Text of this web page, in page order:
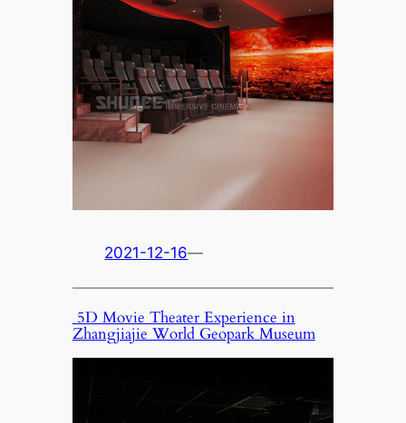
2021-12-16—
5D Movie Theater Experience in
Zhangjiajie World Geopark Museum